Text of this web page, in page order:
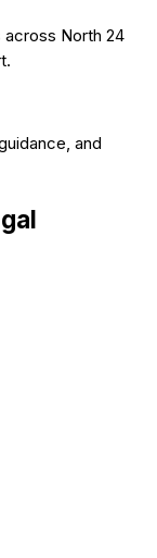
across North 24
and